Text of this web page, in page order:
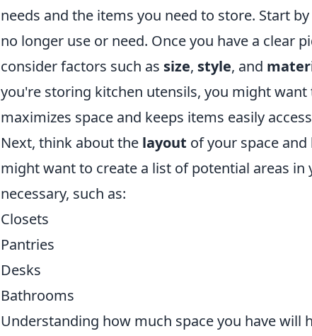
needs and the items you need to store. Start by
no longer use or need. Once you have a clear
consider factors such as size, style, and
you're storing kitchen utensils, you might want
maximizes space and keeps items easily
Next, think about the layout of your space
might want to create a list of potential areas
necessary, such as:
Closets
Pantries
Desks
Bathrooms
Understanding how much space you have will